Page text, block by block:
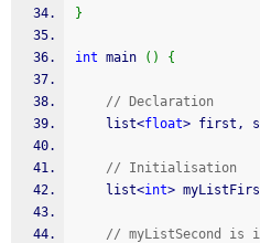
}
int main ( ) {
// Declaration
    list
<float> first,
// Initialisation
    list
<int>
// myListSecond